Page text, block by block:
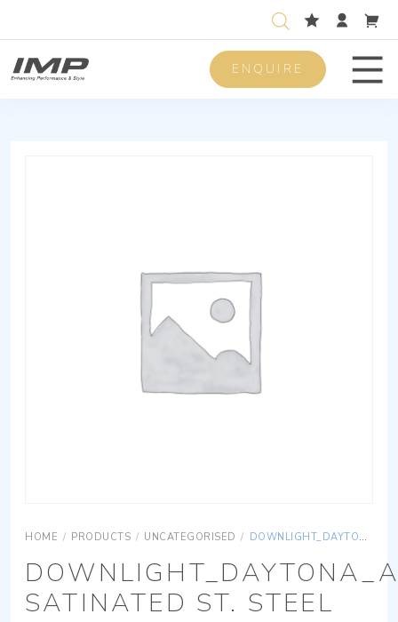
ENQUIRE
HOME / PRODUCTS / UNCATEGORISED / DOWNLIGHT_DAYTONA_AG_90A_AISI316-SATINATED ST. STEEL
SATINATED ST. STEEL